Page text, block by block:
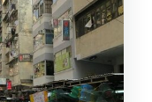
the tastings
Different